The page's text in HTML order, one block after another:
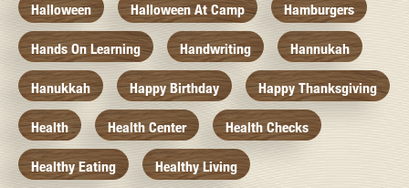
Halloween Halloween At Camp Hamburgers
Hands On Learning Handwriting Hannukah
Hanukkah Happy Birthday Happy Thanksgiving
Health Health Center Health Checks
Healthy Eating Healthy Living